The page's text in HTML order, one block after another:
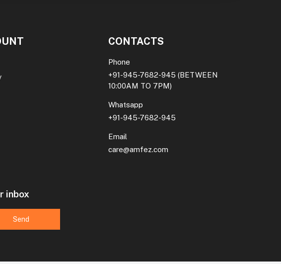
CONTACTS
Phone
+91-945-7682-945 (BETWEEN
10:00AM TO 7PM)
Whatsapp
+91-945-7682-945
Email
care@amfez.com
inbox
Send